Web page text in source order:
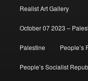
Realist Art Gallery
October 07 2023 –
Palestine People’s
People’s Socialist